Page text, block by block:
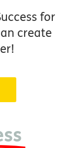
for
create